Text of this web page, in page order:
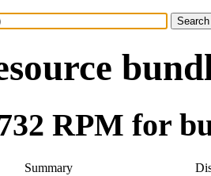
RPM for
Summary